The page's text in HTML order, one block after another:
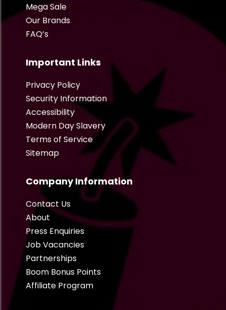
Mega Sale
Our Brands
FAQ’s
Important Links
Privacy Policy
Security Information
Accessibility
Modern Day Slavery
Terms of Service
Sitemap
Company Information
Contact Us
About
Press Enquiries
Job Vacancies
Partnerships
Boom Bonus Points
Affiliate Program